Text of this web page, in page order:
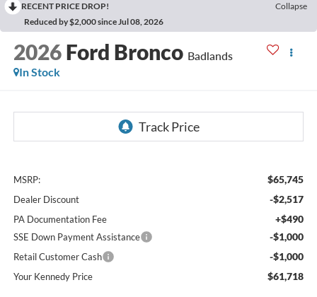
RECENT PRICE DROP!
Collapse
Reduced by $2,000 since Jul 08, 2026
2026 Ford Bronco Badlands
In Stock
MSRP: $65,745
Dealer Discount -$2,517
PA Documentation Fee +$490
SSE Down Payment Assistance -$1,000
Retail Customer Cash -$1,000
Your Kennedy Price $61,718